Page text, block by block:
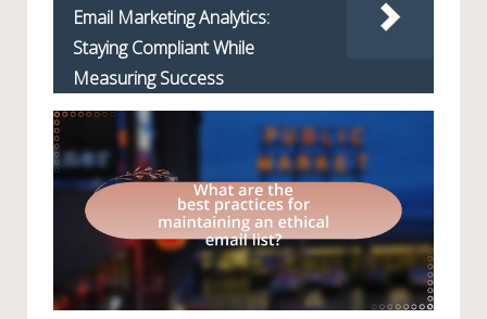
Email Marketing Analytics:
Staying Compliant While
Measuring Success